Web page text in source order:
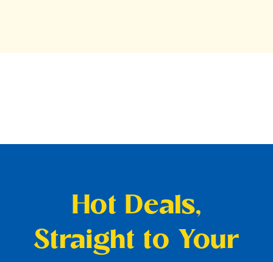
Hot Deals,
Straight to Your